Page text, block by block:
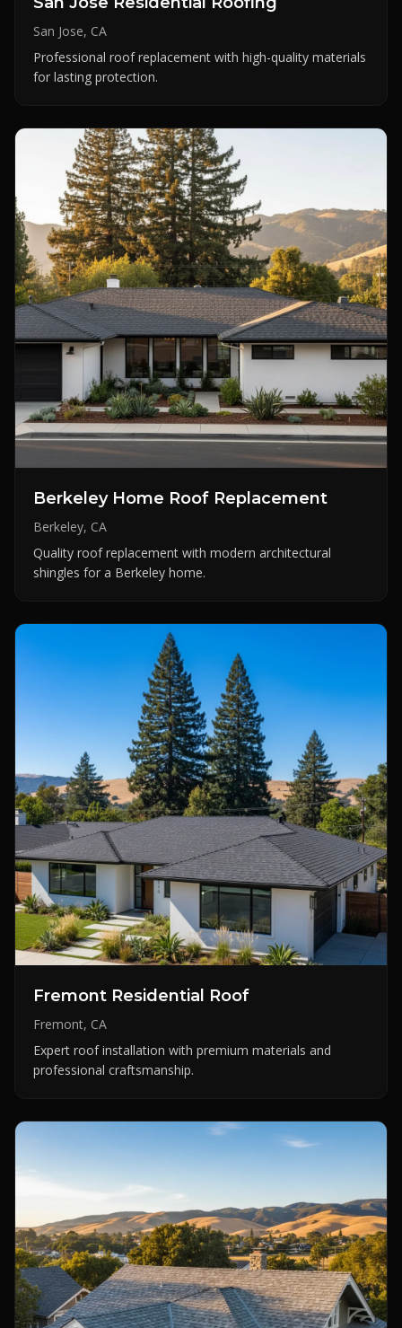
San Jose, CA
Professional roof replacement with high-quality materials
for lasting protection.
Berkeley Home Roof Replacement
Berkeley, CA
Quality roof replacement with modern architectural
shingles for a Berkeley home.
Fremont Residential Roof
Fremont, CA
Expert roof installation with premium materials and
professional craftsmanship.